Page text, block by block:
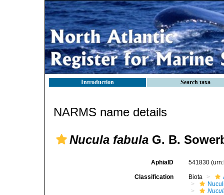
Introduction Search taxa
NARMS name details
Nucula fabula G. B.
AphiaID 541830
Classification Biota